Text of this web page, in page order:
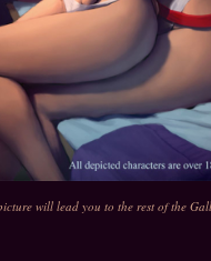
will lead you to the rest of the